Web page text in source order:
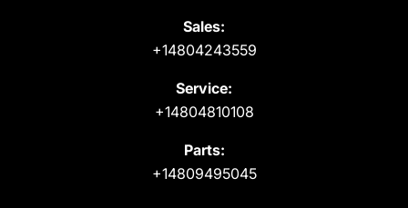
Sales:
+14804243559
Service:
+14804810108
Parts:
+14809495045